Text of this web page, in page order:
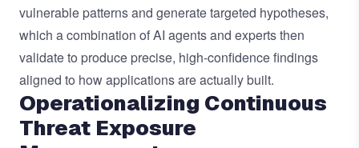
vulnerable patterns and generate targeted hypotheses,
which a combination of AI agents and experts then
validate to produce precise, high-confidence findings
aligned to how applications are actually built.
Operationalizing Continuous
Threat Exposure